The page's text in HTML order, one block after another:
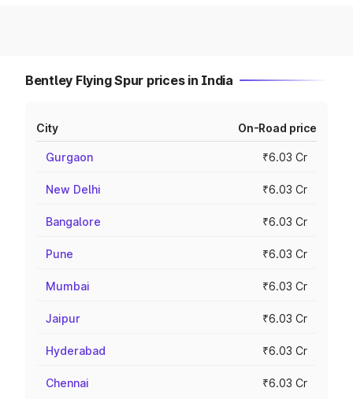
Bentley Flying Spur prices in India
City On-Road price
Gurgaon ₹6.03 Cr
New Delhi ₹6.03 Cr
Bangalore ₹6.03 Cr
Pune ₹6.03 Cr
Mumbai ₹6.03 Cr
Jaipur ₹6.03 Cr
Hyderabad ₹6.03 Cr
Chennai ₹6.03 Cr